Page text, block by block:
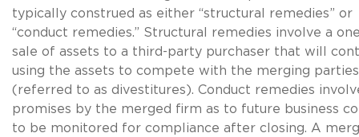
typically construed as either “structural remedies” or
“conduct remedies.” Structural remedies involve a
sale of assets to a third-party purchaser that will
using the assets to compete with the merging parties
(referred to as divestitures). Conduct remedies
promises by the merged firm as to future business
to be monitored for compliance after closing. A